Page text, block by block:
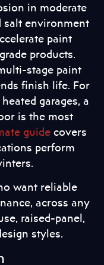
in moderate
salt environment
paint
products.
stage paint
finish life. For
garages, a
is the most
guide covers
perform
want reliable
across any
raised-panel,
styles.